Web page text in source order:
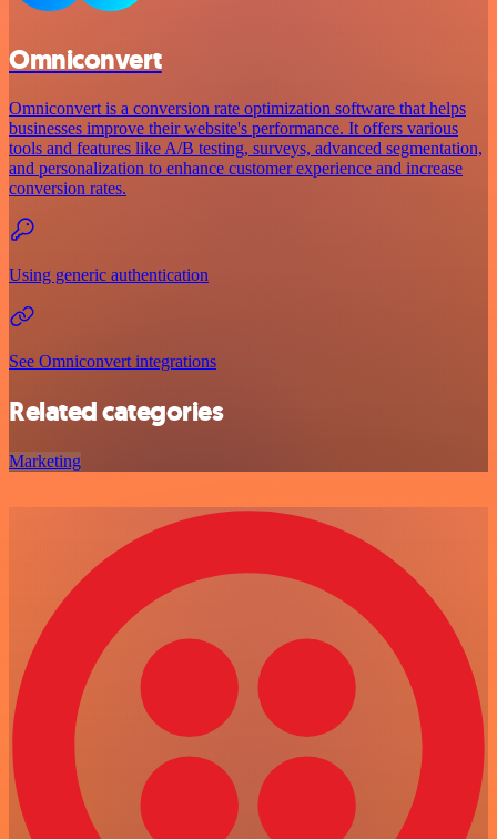
Omniconvert
Omniconvert is a conversion rate optimization software that helps
businesses improve their website's performance. It offers various
tools and features like A/B testing, surveys, advanced segmentation,
and personalization to enhance customer experience and increase
conversion rates.
Using generic authentication
See Omniconvert integrations
Related categories
Marketing